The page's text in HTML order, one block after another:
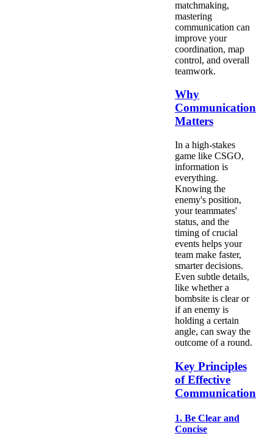
matchmaking,
mastering
communication can
improve your
coordination, map
control, and overall
teamwork.
Why
Communication
Matters
In a high-stakes
game like CSGO,
information is
everything.
Knowing the
enemy's position,
your teammates'
status, and the
timing of crucial
events helps your
team make faster,
smarter decisions.
Even subtle details,
like whether a
bombsite is clear or
if an enemy is
holding a certain
angle, can sway the
outcome of a round.
Key Principles
of Effective
Communication
1. Be Clear and
Concise